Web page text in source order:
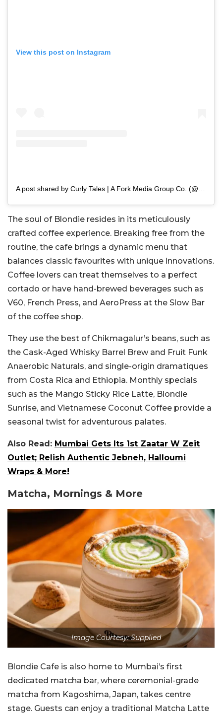
View this post on Instagram
The soul of Blondie resides in its meticulously
crafted coffee experience. Breaking free from the
routine, the cafe brings a dynamic menu that
balances classic favourites with unique innovations.
Coffee lovers can treat themselves to a perfect
cortado or have hand-brewed beverages such as
V60, French Press, and AeroPress at the Slow Bar
of the coffee shop.
They use the best of Chikmagalur’s beans, such as
the Cask-Aged Whisky Barrel Brew and Fruit Funk
Anaerobic Naturals, and single-origin dramatiques
from Costa Rica and Ethiopia. Monthly specials
such as the Mango Sticky Rice Latte, Blondie
Sunrise, and Vietnamese Coconut Coffee provide a
seasonal twist for adventurous palates.
Also Read: Mumbai Gets Its 1st Zaatar W Zeit
Outlet; Relish Authentic Jebneh, Halloumi
Wraps & More!
Matcha, Mornings & More
Image Courtesy: Supplied
Blondie Cafe is also home to Mumbai’s first
dedicated matcha bar, where ceremonial-grade
matcha from Kagoshima, Japan, takes centre
stage. Guests can enjoy a traditional Matcha Latte